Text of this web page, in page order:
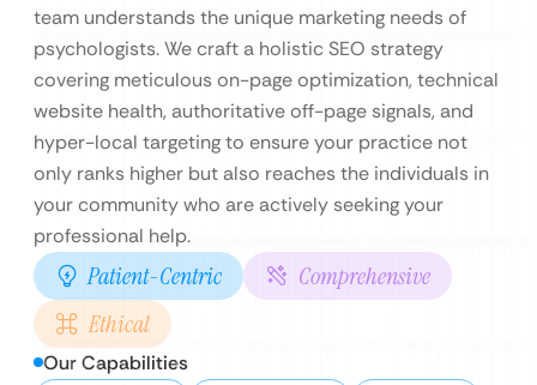
team understands the unique marketing needs of
psychologists. We craft a holistic SEO strategy
covering meticulous on-page optimization, technical
website health, authoritative off-page signals, and
hyper-local targeting to ensure your practice not
only ranks higher but also reaches the individuals in
your community who are actively seeking your
professional help.
Patient-Centric
Comprehensive
Ethical
Our Capabilities